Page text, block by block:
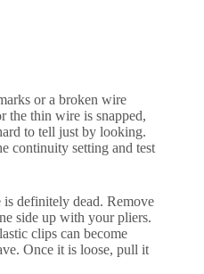
or a broken wire
the thin wire is snapped,
to tell just by looking.
continuity setting and test
is definitely dead. Remove
side up with your pliers.
clips can become
Once it is loose, pull it